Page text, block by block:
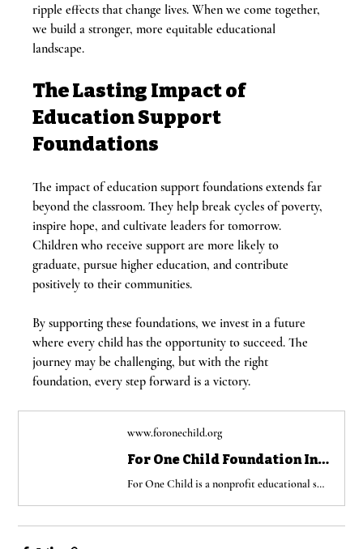
ripple effects that change lives. When we come together,
we build a stronger, more equitable educational
landscape.
The Lasting Impact of
Education Support
Foundations
The impact of education support foundations extends far
beyond the classroom. They help break cycles of poverty,
inspire hope, and cultivate leaders for tomorrow.
Children who receive support are more likely to
graduate, pursue higher education, and contribute
positively to their communities.
By supporting these foundations, we invest in a future
where every child has the opportunity to succeed. The
journey may be challenging, but with the right
foundation, every step forward is a victory.
www.foronechild.org
For One Child Foundation Inc | Educational nonprofit organization USA Jamaica
For One Child is a nonprofit educational support organization providing school supplies, laptops, and scholarships to underserved children in the USA and Jamaica.